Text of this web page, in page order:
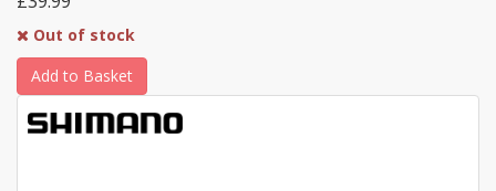
Out of stock
Add to Basket